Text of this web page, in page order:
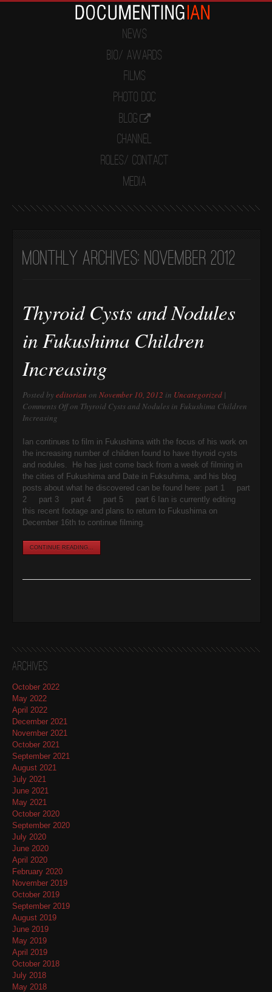
News
Bio/ Awards
Films
Photo Doc
Blog
Channel
Roles/ Contact
Media
Monthly Archives:November 2012
Thyroid Cysts and Nodules
in Fukushima Children
Increasing
Posted byeditorian onNovember 10, 2012 in Uncategorized |
Comments Offon Thyroid Cysts and Nodules in Fukushima Children
Increasing
Ian continues to film in Fukushima with the focus of his work on
the increasing number of children found to have thyroid cysts
and nodules. He has just come back from a week of filming in
the cities of Fukushima and Date in Fuksuhima, and his blog
posts about what he discovered can be found here: part 1 part
2 part 3 part 4 part 5 part 6 Ian is currently editing
this recent footage and plans to return to Fukushima on
December 16th to continue filming.
CONTINUE READING...
Archives
October 2022
May 2022
April 2022
December 2021
November 2021
October 2021
September 2021
August 2021
July 2021
June 2021
May 2021
October 2020
September 2020
July 2020
June 2020
April 2020
February 2020
November 2019
October 2019
September 2019
August 2019
June 2019
May 2019
April 2019
October 2018
July 2018
May 2018